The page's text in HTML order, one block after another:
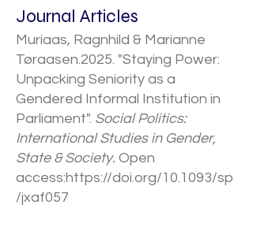
​Journal Articles
Muriaas, Ragnhild & Marianne
Tøraasen.2025. "​Staying Power:
Unpacking Seniority as a
Gendered Informal Institution in
Parliament". Social Politics:
International Studies in Gender,
State & Society. Open
access:https://doi.org/10.1093/sp
/jxaf057